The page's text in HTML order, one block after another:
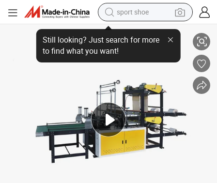
sport shoe
alloy wheel
electric car
living room sofa
basketball shoe
tote bag
electric tricycle
human hair wig
Hero Brand Wet Tissue Folding&Packing Machine (four-side sealing)